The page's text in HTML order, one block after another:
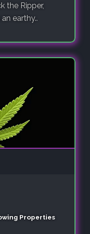
the Ripper,
earthy..
Properties